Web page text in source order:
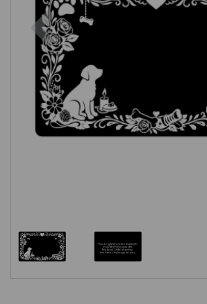
Previous